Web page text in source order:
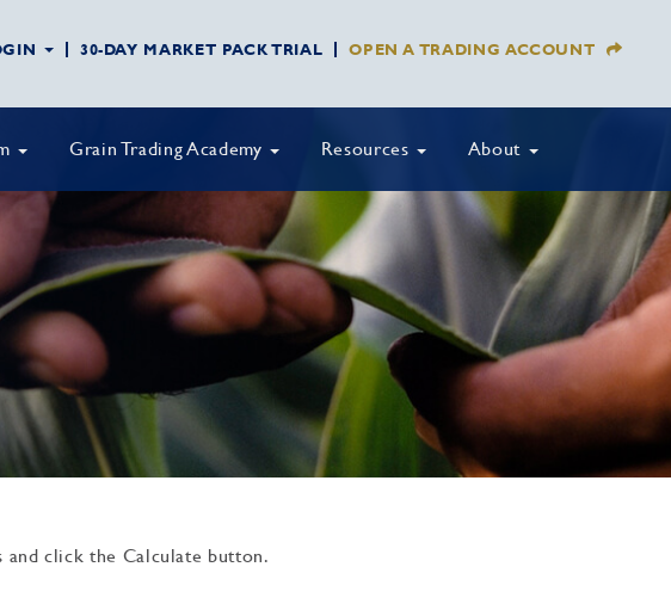
30-DAY MARKET PACK TRIAL OPEN A TRADING ACCOUNT
Grain Trading Academy Resources About
click the Calculate button.